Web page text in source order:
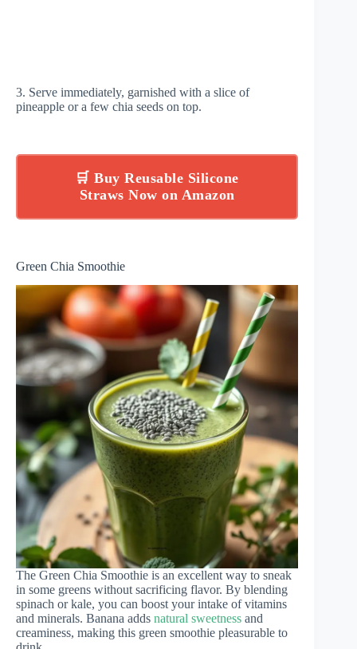
3. Serve immediately, garnished with a slice of
pineapple or a few chia seeds on top.
🛒 Buy Reusable Silicone
Straws Now on Amazon
Green Chia Smoothie
The Green Chia Smoothie is an excellent way to sneak
in some greens without sacrificing flavor. By blending
spinach or kale, you can boost your intake of vitamins
and minerals. Banana adds natural sweetness and
creaminess, making this green smoothie pleasurable to